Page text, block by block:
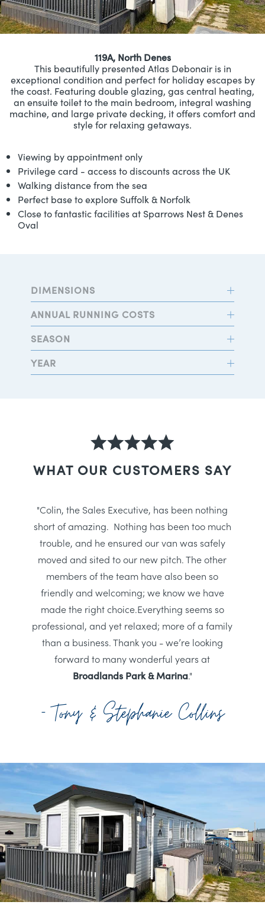
119A, North Denes
This beautifully presented Atlas Debonair is in
exceptional condition and perfect for holiday escapes by
the coast. Featuring double glazing, gas central heating,
an ensuite toilet to the main bedroom, integral washing
machine, and large private decking, it offers comfort and
style for relaxing getaways.
Viewing by appointment only
Privilege card - access to discounts across the UK
Walking distance from the sea
Perfect base to explore Suffolk & Norfolk
Close to fantastic facilities at Sparrows Nest & Denes
Oval
DIMENSIONS
ANNUAL RUNNING COSTS
SEASON
YEAR
WHAT OUR CUSTOMERS SAY
"Colin, the Sales Executive, has been nothing
short of amazing. Nothing has been too much
trouble, and he ensured our van was safely
moved and sited to our new pitch. The other
members of the team have also been so
friendly and welcoming; we know we have
made the right choice.Everything seems so
professional, and yet relaxed; more of a family
than a business. Thank you - we’re looking
forward to many wonderful years at
Broadlands Park & Marina."
- Tony & Stephanie Collins